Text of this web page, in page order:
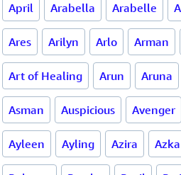
April Arabella Arabelle
Ares Arilyn Arlo Arman
Art of Healing Arun Aruna
Asman Auspicious Avenger
Ayleen Ayling Azira Azka